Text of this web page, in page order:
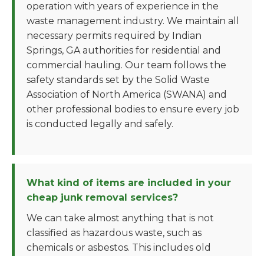
operation with years of experience in the
waste management industry. We maintain all
necessary permits required by Indian
Springs, GA authorities for residential and
commercial hauling. Our team follows the
safety standards set by the Solid Waste
Association of North America (SWANA) and
other professional bodies to ensure every job
is conducted legally and safely.
What kind of items are included in your
cheap junk removal services?
We can take almost anything that is not
classified as hazardous waste, such as
chemicals or asbestos. This includes old